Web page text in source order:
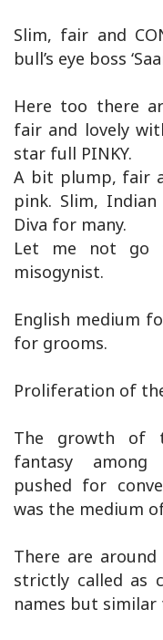
Slim, fair and
bull’s eye boss
Here too there
fair and lovely
star full PINKY.
A bit plump, fair
pink. Slim,
Diva for many.
Let me not go
misogynist.
English medium
for grooms.
Proliferation of
The growth of
fantasy among
pushed for
was the medium
There are around
strictly called as
names but similar